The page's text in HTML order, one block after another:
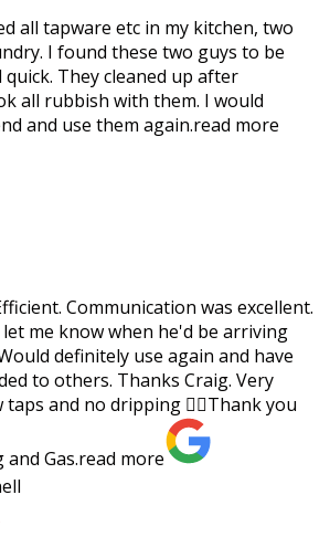
all tapware etc in my kitchen, two
I found these two guys to be
They cleaned up after
all rubbish with them. I would
and use them again.read more
Communication was excellent.
me know when he'd be arriving
definitely use again and have
to others. Thanks Craig. Very
and no dripping 👌🏼Thank you
Gas.read more